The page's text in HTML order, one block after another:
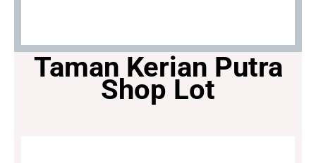
Taman Kerian Putra
Shop Lot